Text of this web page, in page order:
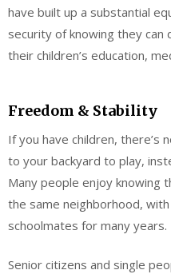
have built up a substantial
security of knowing they
their children’s education,
Freedom & Stability
If you have children, there’s
to your backyard to play,
Many people enjoy knowing
the same neighborhood,
schoolmates for many years.
Senior citizens and single